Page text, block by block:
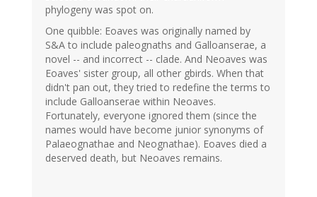
phylogeny was spot on.
One quibble: Eoaves was originally named by
S&A to include paleognaths and Galloanserae, a
novel -- and incorrect -- clade. And Neoaves was
Eoaves' sister group, all other gbirds. When that
didn't pan out, they tried to redefine the terms to
include Galloanserae within Neoaves.
Fortunately, everyone ignored them (since the
names would have become junior synonyms of
Palaeognathae and Neognathae). Eoaves died a
deserved death, but Neoaves remains.